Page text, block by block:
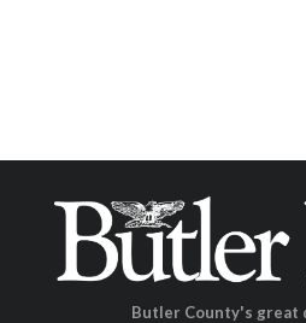
Butler County's great